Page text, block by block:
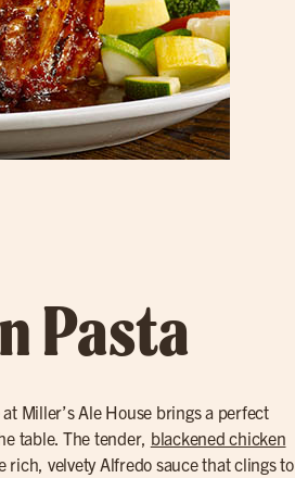
Pasta
Miller’s Ale House brings a perfect
table. The tender, blackened chicken
velvety Alfredo sauce that clings to